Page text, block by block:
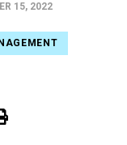
15, 2022